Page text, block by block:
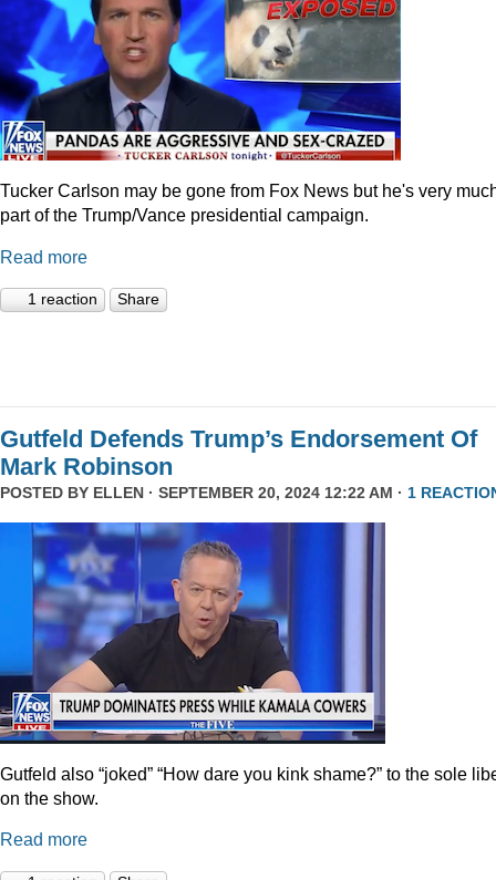
Tucker Carlson may be gone from Fox News but he's very
part of the Trump/Vance presidential campaign.
Read more
1 reaction Share
Gutfeld Defends Trump’s Endorsement Of
Mark Robinson
POSTED BY ELLEN · SEPTEMBER 20, 2024 12:22 AM · 1
Gutfeld also “joked” “How dare you kink shame?” to the sole
on the show.
Read more